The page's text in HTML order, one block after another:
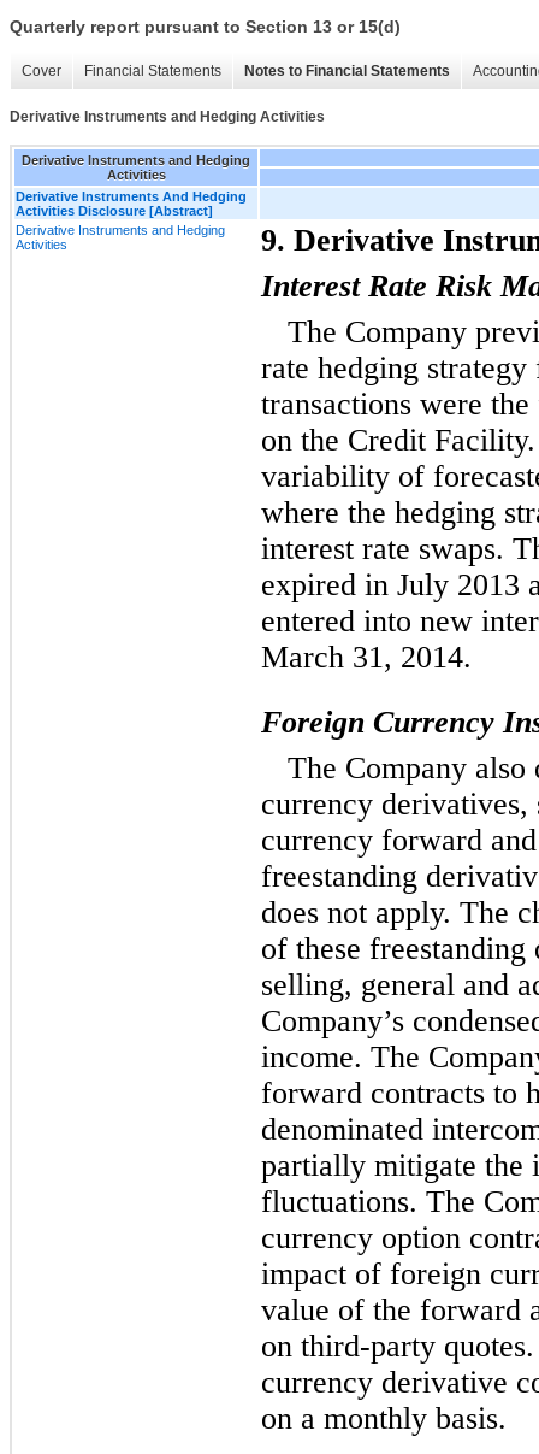
Quarterly report pursuant to Section 13 or 15(d)
Cover Financial Statements Notes to Financial Statements
Derivative Instruments and Hedging Activities
Derivative Instruments and Hedging
Activities
Derivative Instruments And Hedging
Activities Disclosure [Abstract]
Derivative Instruments and Hedging
Activities
9. Derivative
Interest Rate Risk
The Company
rate hedging
transactions were
on the Credit
variability of
where the hedging
interest rate swaps.
expired in July 2013
entered into new
March 31, 2014.
Foreign Currency
The Company also
currency derivatives,
currency forward
freestanding
does not apply. The
of these
selling, general and
Company’s
income. The
forward contracts to
denominated
partially mitigate the
fluctuations. The
currency option
impact of foreign
value of the forward
on third-party
currency derivative
on a monthly basis.